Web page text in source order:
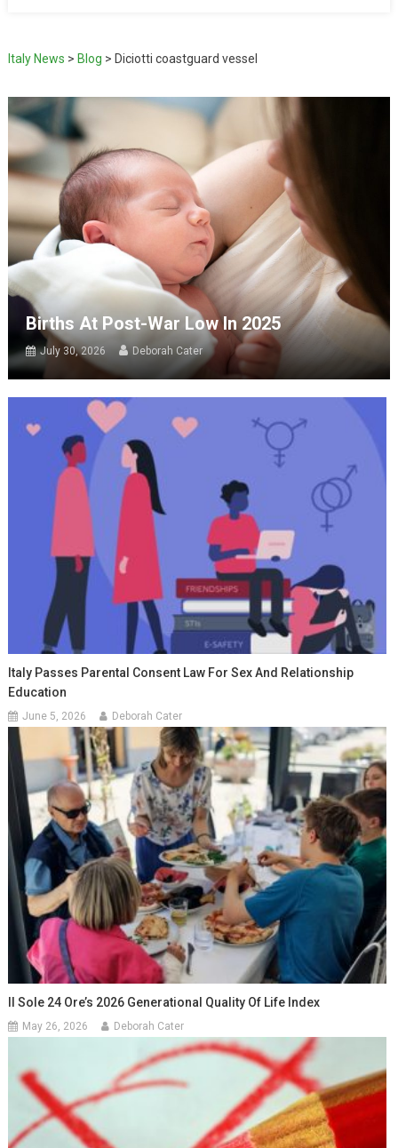
Italy News > Blog > Diciotti coastguard vessel
Births At Post-War Low In 2025
July 30, 2026 Deborah Cater
Italy Passes Parental Consent Law For Sex And Relationship
Education
June 5, 2026 Deborah Cater
Il Sole 24 Ore’s 2026 Generational Quality Of Life Index
May 26, 2026 Deborah Cater